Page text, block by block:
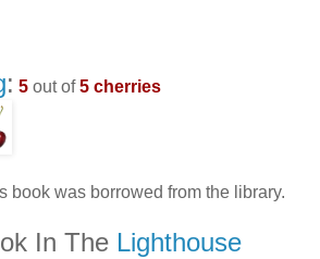
: 5 out of5 cherries
book was borrowed from the library.
In The Lighthouse